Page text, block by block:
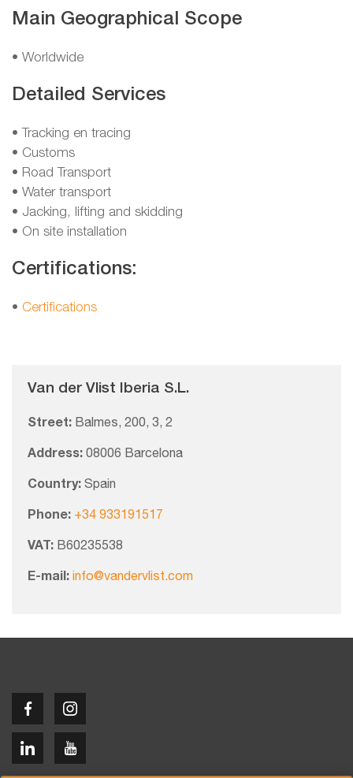
Main Geographical Scope
• Worldwide
Detailed Services
• Tracking en tracing
• Customs
• Road Transport
• Water transport
• Jacking, lifting and skidding
• On site installation
Certifications:
• Certifications
Van der Vlist Iberia S.L.
Street: Balmes, 200, 3, 2
Address: 08006 Barcelona
Country: Spain
Phone: +34 933191517
VAT: B60235538
E-mail: info@vandervlist.com